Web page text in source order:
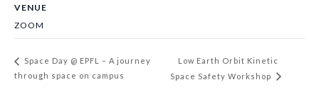
VENUE
ZOOM
Space Day @ EPFL – A journey
through space on campus
Low Earth Orbit Kinetic
Space Safety Workshop